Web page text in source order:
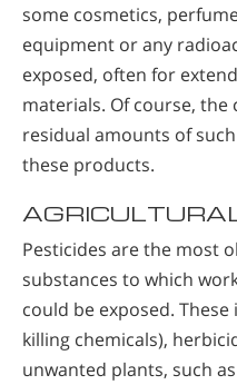
some cosmetics,
equipment or any
exposed, often for
materials. Of course,
residual amounts of
these products.
Pesticides are the most
substances to which
could be exposed.
killing chemicals),
unwanted plants, such